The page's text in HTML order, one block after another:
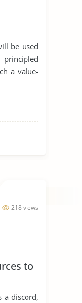
be used
a value-
218 views
to
a discord,